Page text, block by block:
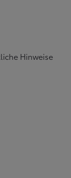
Hinweise